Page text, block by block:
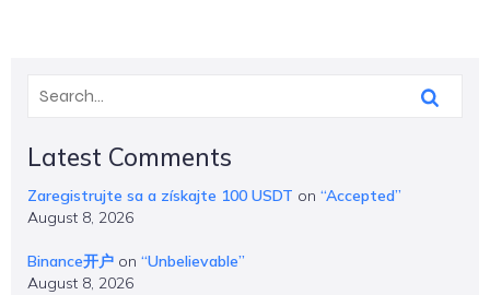
Latest Comments
Zaregistrujte sa a získajte 100 USDT on “Accepted”
August 8, 2026
Binance开户 on “Unbelievable”
August 8, 2026